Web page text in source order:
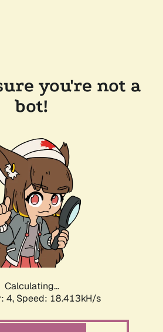
you're not a
bot!
Calculating...
4, Speed: 18.413kH/s